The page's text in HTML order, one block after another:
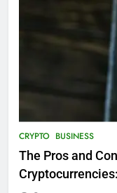
CRYPTO BUSINESS
The Pros and